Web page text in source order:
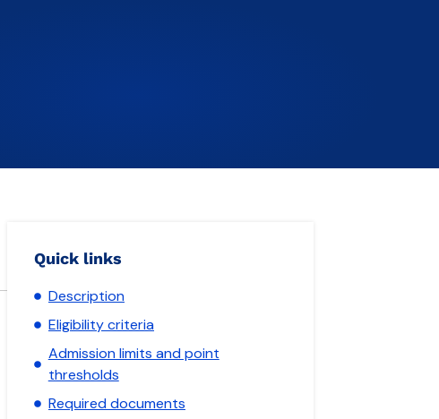
Quick links
Description
Eligibility criteria
Admission limits and point
thresholds
Required documents